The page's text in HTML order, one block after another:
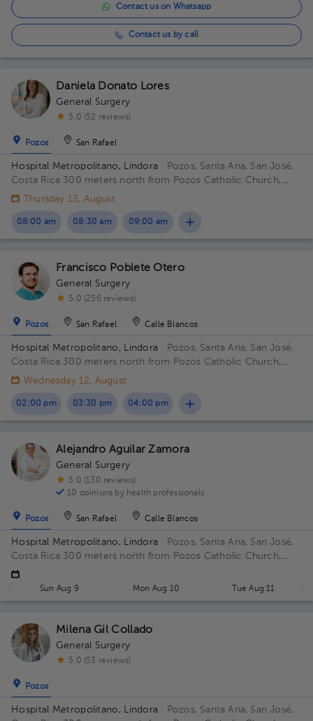
Contact us on Whatsapp
Contact us by call
Daniela Donato Lores
General Surgery
5.0 (52 reviews)
Pozos San Rafael
Hospital Metropolitano, Lindora · Pozos, Santa Ana, San José,
Costa Rica 300 meters north from Pozos Catholic Church,
Santa Ana, San Jose
Thursday 13, August
08:00 am 08:30 am 09:00 am
Francisco Poblete Otero
General Surgery
5.0 (256 reviews)
Pozos San Rafael Calle Blancos
Hospital Metropolitano, Lindora · Pozos, Santa Ana, San José,
Costa Rica 300 meters north from Pozos Catholic Church,
Santa Ana, San Jose Building Hospital Metropolita. Floor 2.
Wednesday 12, August
02:00 pm 03:30 pm 04:00 pm
Alejandro Aguilar Zamora
General Surgery
5.0 (130 reviews)
10 opinions by health professionals
Pozos San Rafael Calle Blancos
Hospital Metropolitano, Lindora · Pozos, Santa Ana, San José,
Costa Rica 300 meters north from Pozos Catholic Church,
Santa Ana, San Jose Building Principal. Floor 2. Office 17.
Sun Aug 9 Mon Aug 10 Tue Aug 11
Milena Gil Collado
General Surgery
5.0 (53 reviews)
Pozos
Hospital Metropolitano, Lindora · Pozos, Santa Ana, San José,